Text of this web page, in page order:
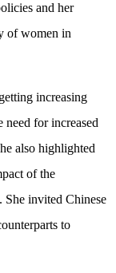
and her
of women in
increasing
need for increased
also highlighted
of the
invited Chinese
to